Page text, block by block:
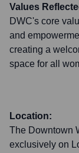
Values
DWC's core
and
creating a
space for all
Location:
The Downtown
exclusively on